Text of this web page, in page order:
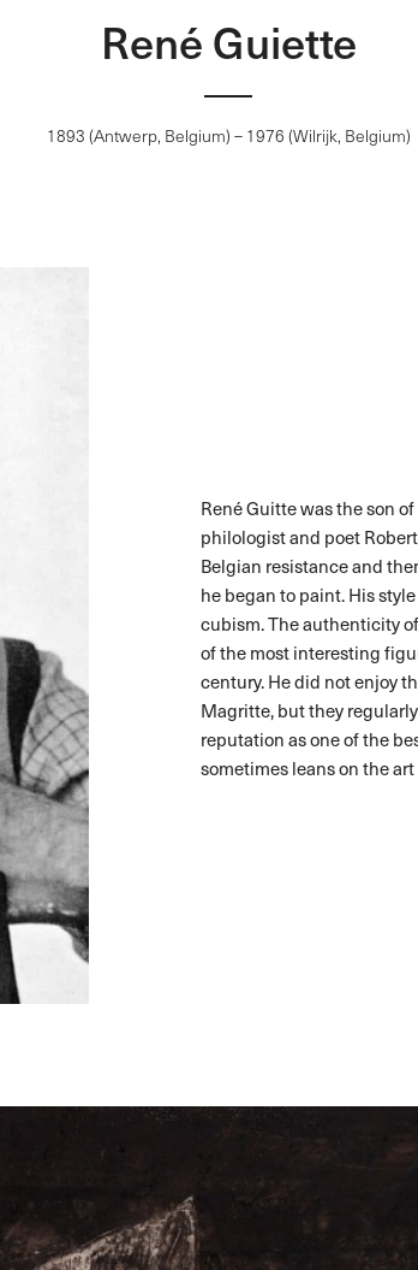
René Guiette
1893 (Antwerp, Belgium) – 1976 (Wilrijk, Belgium)
René Guitte was the son
philologist and poet
Belgian resistance and
he began to paint. His
cubism. The authenticity
of the most interesting
century. He did not enjoy
Magritte, but they
reputation as one of the
sometimes leans on the